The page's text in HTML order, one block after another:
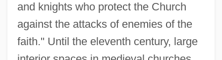
and knights who protect the Church
against the attacks of enemies of the
faith." Until the eleventh century, large